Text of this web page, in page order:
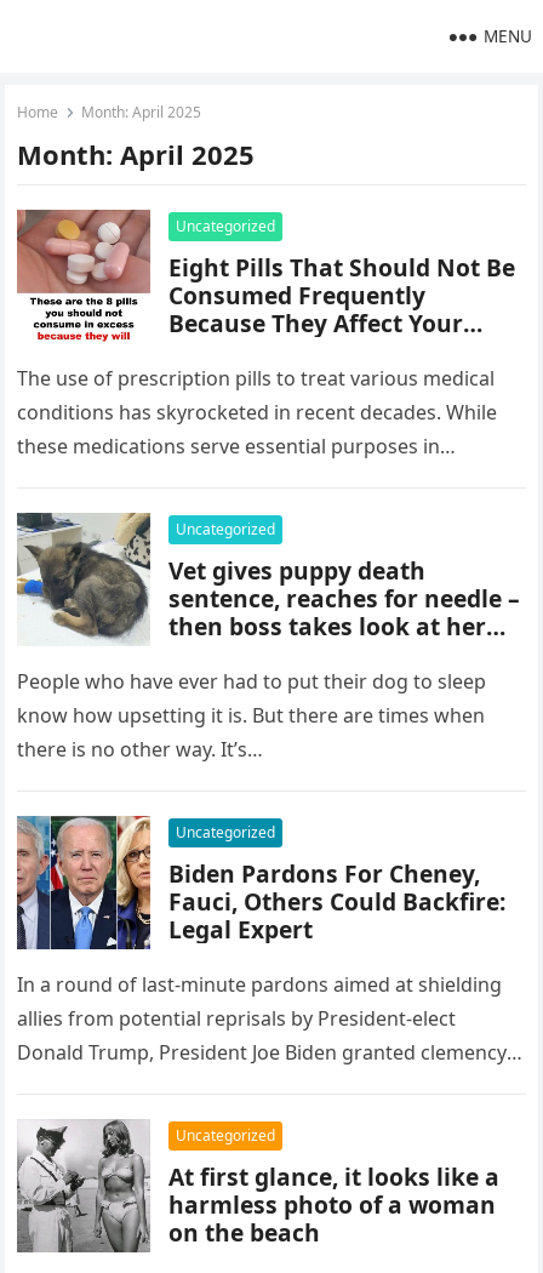
MENU
Home Month:April 2025
Month:April 2025
Uncategorized
Eight Pills That Should Not Be
Consumed Frequently
Because They Affect Your
The use of prescription pills to treat various medical
conditions has skyrocketed in recent decades. While
these medications serve essential purposes in
Uncategorized
Vet gives puppy death
sentence, reaches for needle –
then boss takes look at her
comments
People who have ever had to put their dog to sleep
know how upsetting it is. But there are times when
there is no other way. It’s…
Uncategorized
Biden Pardons For Cheney,
Fauci, Others Could Backfire:
Legal Expert
In a round of last-minute pardons aimed at shielding
allies from potential reprisals by President-elect
Donald Trump, President Joe Biden granted clemency
Uncategorized
At first glance, it looks like a
harmless photo of a woman
on the beach